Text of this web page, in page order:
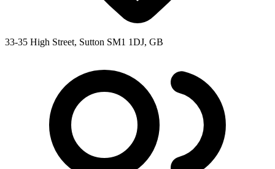
33-35 High Street, Sutton SM1 1DJ, GB